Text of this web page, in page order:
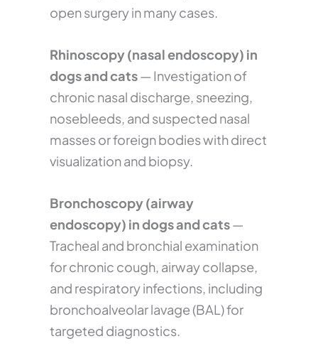
open surgery in many cases.
Rhinoscopy (nasal endoscopy) in
dogs and cats— Investigation of
chronic nasal discharge, sneezing,
nosebleeds, and suspected nasal
masses or foreign bodies with direct
visualization and biopsy.
Bronchoscopy (airway
endoscopy) in dogs and cats—
Tracheal and bronchial examination
for chronic cough, airway collapse,
and respiratory infections, including
bronchoalveolar lavage (BAL) for
targeted diagnostics.